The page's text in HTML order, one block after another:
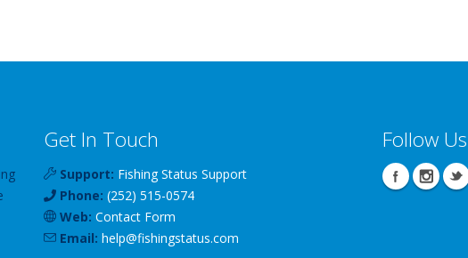
Get In Touch
Support: Fishing Status Support
Phone: (252) 515-0574
Web: Contact Form
Email: help@fishingstatus.com
Follow Us